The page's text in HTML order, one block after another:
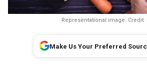
Representational image. Credit:
Make Us Your Preferred